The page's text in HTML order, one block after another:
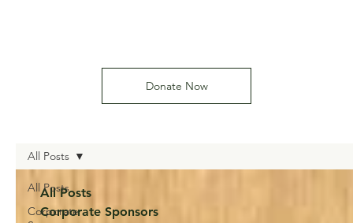
All Posts
Corporate
All Posts
All Posts
Corporate Sponsors
Donate Now